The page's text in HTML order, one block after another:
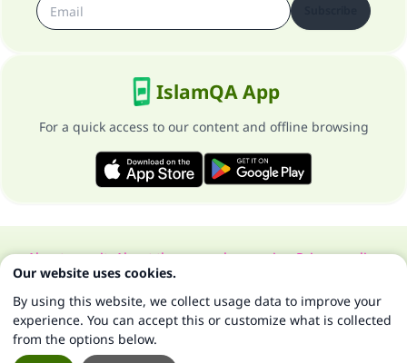
IslamQA App
For a quick access to our content and offline browsing
About our siteAbout the general supervisorPrivacy policy
All Rights Reserved for Islam Q&A 1997-2025 ©
Our website uses cookies.
By using this website, we collect usage data to improve your
experience. You can accept this or customize what is collected
from the options below.